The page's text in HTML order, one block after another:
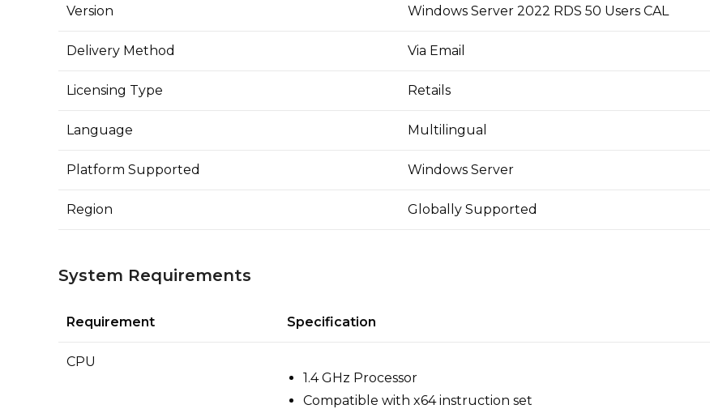
Version Windows Server 2022 RDS 50 Users CAL
Delivery Method Via Email
Licensing Type Retails
Language Multilingual
Platform Supported Windows Server
Region Globally Supported
System Requirements
Requirement Specification
CPU
1.4 GHz Processor
Compatible with x64 instruction set